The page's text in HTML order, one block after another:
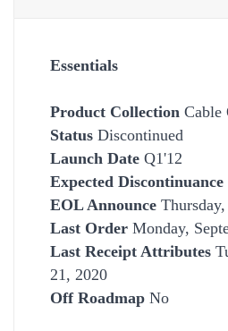
Essentials
Product Collection Cable
Status Discontinued
Launch Date Q1'12
Expected Discontinuance
EOL Announce
Last Order Monday,
Last Receipt Attributes
21, 2020
Off Roadmap No